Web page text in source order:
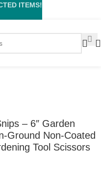
– 6″ Garden
Ground Non-Coated
Tool Scissors
ITEMS!